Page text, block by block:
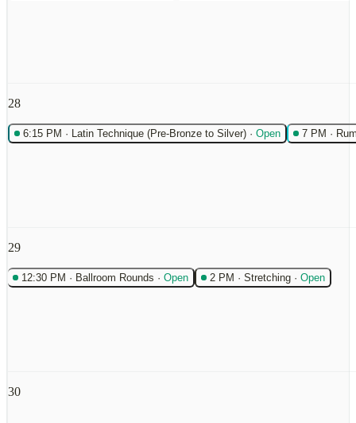
28
6:15 PM · Latin Technique (Pre-Bronze to Silver) · Open 7 PM ·
29
12:30 PM · Ballroom Rounds · Open 2 PM · Stretching · Open
30